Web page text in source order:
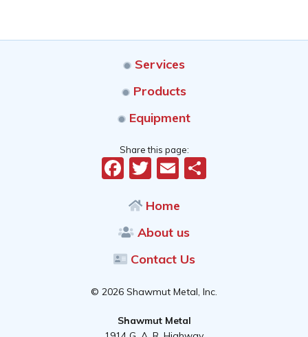
Services
Products
Equipment
Share this page:
Facebook
Twitter
Email
Home
About us
Contact Us
© 2026 Shawmut Metal, Inc.
Shawmut Metal